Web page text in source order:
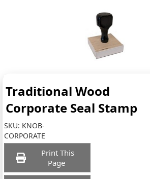
Traditional Wood
Corporate Seal Stamp
SKU: KNOB-
CORPORATE
Print This
Page